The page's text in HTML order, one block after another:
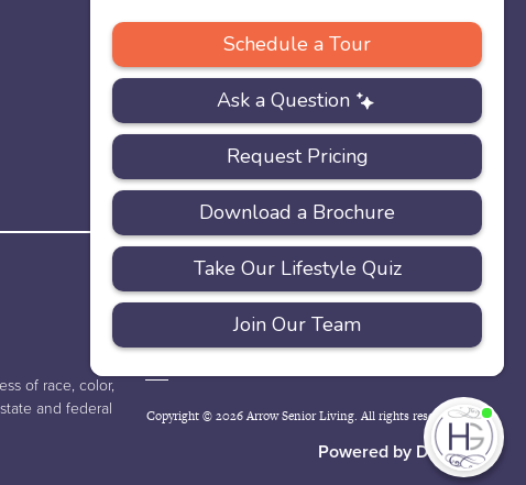
of race, color,
and federal
ACCESSIBILITY FAQS
Copyright © 2026 Arrow Senior Living. All rights reserved.
Powered by DevQ